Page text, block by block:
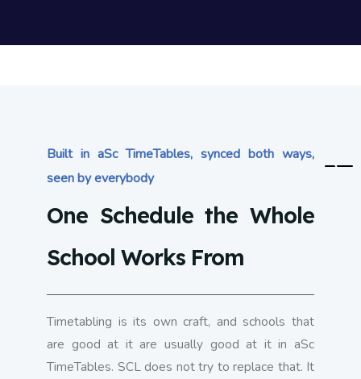
Built in aSc TimeTables, synced both ways,
seen by everybody
One Schedule the Whole
School Works From
Timetabling is its own craft, and schools that
are good at it are usually good at it in aSc
TimeTables. SCL does not try to replace that. It